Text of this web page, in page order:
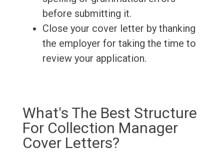
before submitting it.
Close your cover letter by thanking
the employer for taking the time to
review your application.
What's The Best Structure
For Collection Manager
Cover Letters?